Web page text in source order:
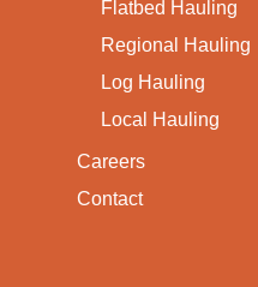
Flatbed Hauling
Regional Hauling
Log Hauling
Local Hauling
Careers
Contact